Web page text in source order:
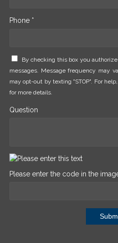
Phone *
By checking this box you
messages. Message frequency may
may opt-out by texting "STOP". For
for more details.
Question
Please enter the code in the